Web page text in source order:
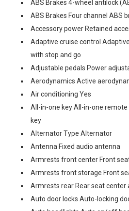
ABS Brakes 4-wheel antilock
ABS Brakes Four channel ABS
Accessory power Retained
Adaptive cruise control
with stop and go
Adjustable pedals Power
Aerodynamics Active
Air conditioning Yes
All-in-one key All-in-one
key
Alternator Type Alternator
Antenna Fixed audio antenna
Armrests front center Front
Armrests front storage Front
Armrests rear Rear seat center
Auto door locks Auto-locking